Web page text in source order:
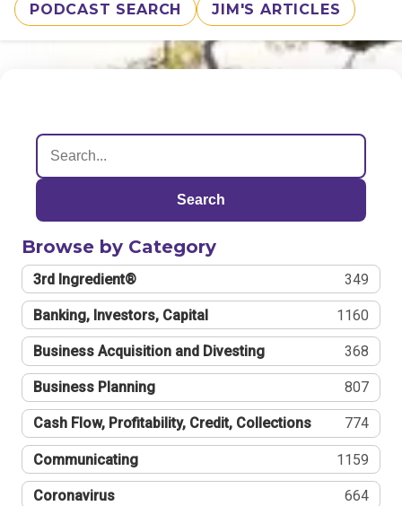
PODCAST SEARCH JIM'S ARTICLES
Search
Browse by Category
3rd Ingredient® 349
Banking, Investors, Capital 1160
Business Acquisition and Divesting 368
Business Planning 807
Cash Flow, Profitability, Credit, Collections 774
Communicating 1159
Coronavirus 664